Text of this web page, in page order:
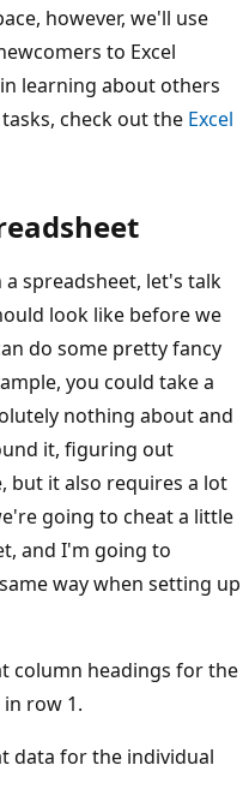
however, we'll use
to Excel
learning about others
check out the Excel
spreadsheet, let's talk
look like before we
do some pretty fancy
you could take a
nothing about and
it, figuring out
but it also requires a lot
going to cheat a little
and I'm going to
way when setting up
column headings for the
row 1.
data for the individual